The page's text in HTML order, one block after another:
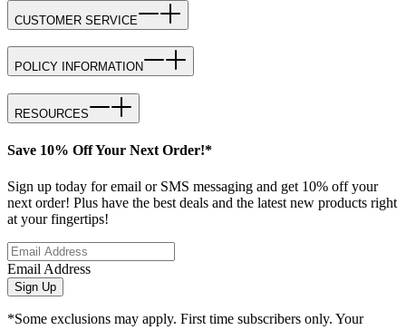
CUSTOMER SERVICE
POLICY INFORMATION
RESOURCES
Save 10% Off Your Next Order!*
Sign up today for email or SMS messaging and get 10% off your
next order! Plus have the best deals and the latest new products right
at your fingertips!
Email Address
Sign Up
*Some exclusions may apply. First time subscribers only. Your